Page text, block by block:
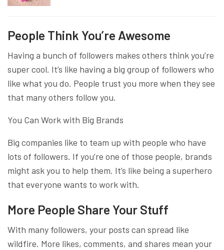
People Think You’re Awesome
Having a bunch of followers makes others think you’re
super cool. It’s like having a big group of followers who
like what you do. People trust you more when they see
that many others follow you.
You Can Work with Big Brands
Big companies like to team up with people who have
lots of followers. If you’re one of those people, brands
might ask you to help them. It’s like being a superhero
that everyone wants to work with.
More People Share Your Stuff
With many followers, your posts can spread like
wildfire. More likes, comments, and shares mean your